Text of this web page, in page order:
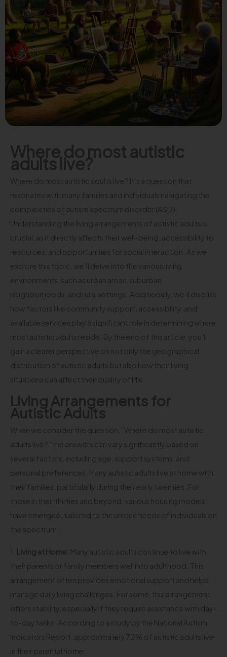
Where do most autistic
adults live?
Where do most autistic adults live? It’s a question that
resonates with many families and individuals navigating the
complexities of autism spectrum disorder (ASD).
Understanding the living arrangements of autistic adults is
crucial, as it directly affects their well-being, accessibility to
resources, and opportunities for social interaction. As we
explore this topic, we’ll delve into the various living
environments, such as urban areas, suburban
neighborhoods, and rural settings. Additionally, we’ll discuss
how factors like community support, accessibility, and
available services play a significant role in determining where
most autistic adults reside. By the end of this article, you’ll
gain a clearer perspective on not only the geographical
distribution of autistic adults but also how their living
situations can affect their quality of life.
Living Arrangements for
Autistic Adults
When we consider the question, “Where do most autistic
adults live?” the answers can vary significantly based on
several factors, including age, support systems, and
personal preferences. Many autistic adults live at home with
their families, particularly during their early twenties. For
those in their thirties and beyond, various housing models
have emerged, tailored to the unique needs of individuals on
the spectrum.
1. Living at Home: Many autistic adults continue to live with
their parents or family members well into adulthood. This
arrangement often provides emotional support and helps
manage daily living challenges. For some, this arrangement
offers stability, especially if they require assistance with day-
to-day tasks. According to a study by the National Autism
Indicators Report, approximately 70% of autistic adults live
in their parental home.